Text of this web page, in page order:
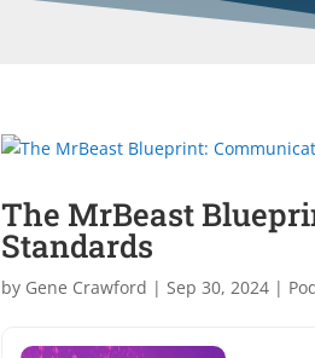
The MrBeast
Standards
by Gene Crawford | Sep 30, 2024 |